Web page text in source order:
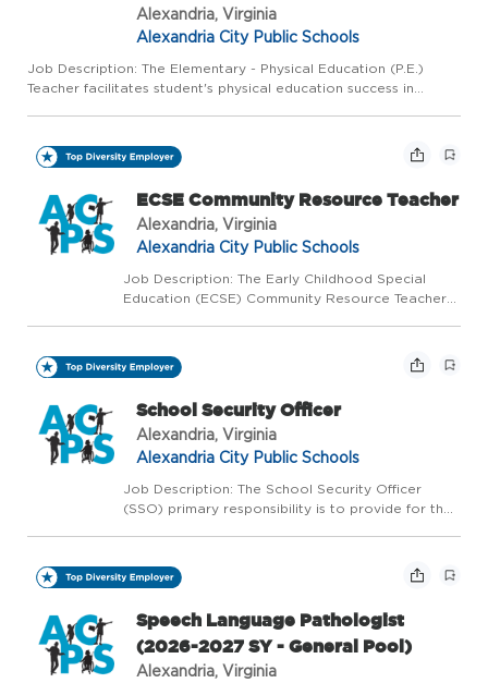
Alexandria, Virginia
Alexandria City Public Schools
Job Description: The Elementary - Physical Education (P.E.)
Teacher facilitates student's physical education success in
ECSE Community Resource Teacher
Alexandria, Virginia
Alexandria City Public Schools
Job Description: The Early Childhood Special
Education (ECSE) Community Resource Teacher
preschool students in the community preschools,
day cares, a...
School Security Officer
Alexandria, Virginia
Alexandria City Public Schools
Job Description: The School Security Officer
(SSO) primary responsibility is to provide for the
School (ACPS) campus; detect and minimize the
fr...
Speech Language Pathologist
(2026-2027 SY - General Pool)
Alexandria, Virginia